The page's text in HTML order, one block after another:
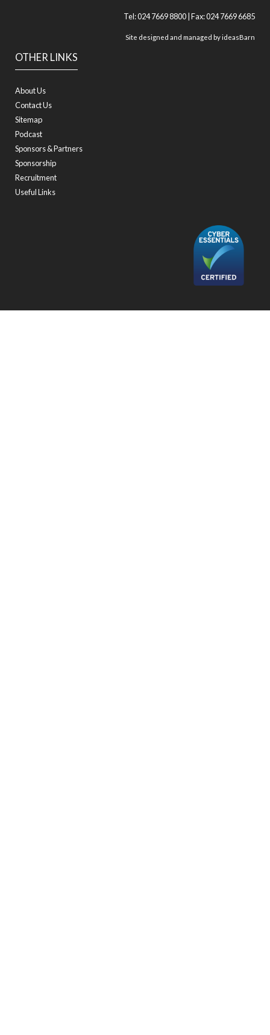
OTHER LINKS
About Us
Contact Us
Sitemap
Podcast
Sponsors & Partners
Sponsorship
Recruitment
Useful Links
Tel: 024 7669 8800 | Fax: 024 7669 6685
Site designed and managed byideasBarn